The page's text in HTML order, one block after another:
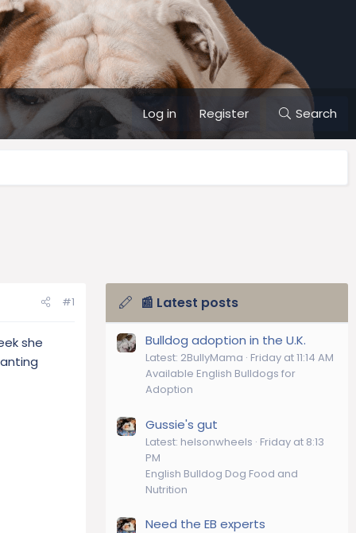
Log in Register Search
#1
she
📰 Latest posts
Bulldog adoption in the U.K.
Latest: 2BullyMama Friday at 11:14 AM
Available English Bulldogs for
Adoption
Gussie's gut
Latest: helsonwheels Friday at 8:13
PM
English Bulldog Dog Food and
Nutrition
Need the EB experts